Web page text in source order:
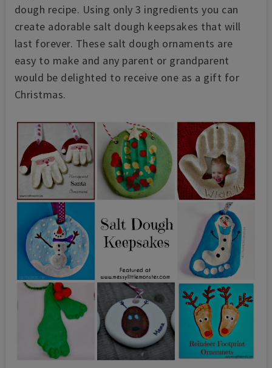
dough recipe. Using only 3 ingredients you can
create adorable salt dough keepsakes that will
last forever. These salt dough ornaments are
easy to make and any parent or grandparent
would be delighted to receive one as a gift for
Christmas.